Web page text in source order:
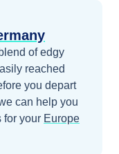
of edgy
reached
you depart
can help you
for your Europe